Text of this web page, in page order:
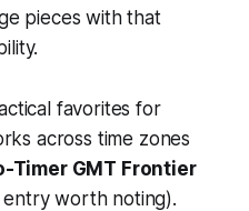
pieces with that
favorites for
across time zones
Timer GMT Frontier
entry worth noting).